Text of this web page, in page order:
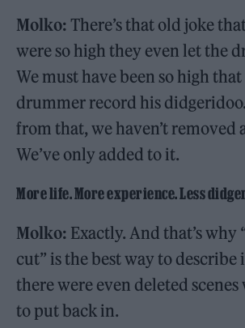
Molko: There’s that old joke
were so high they even let the
We must have been so high
drummer record his
from that, we haven’t removed
We’ve only added to it.
More life. More experience. Less
Molko: Exactly. And that’s why
cut” is the best way to describe
there were even deleted scenes
to put back in.